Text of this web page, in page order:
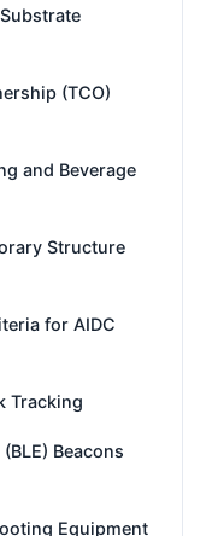
(TCO)
and Beverage
Structure
for AIDC
Tracking
Beacons
Equipment